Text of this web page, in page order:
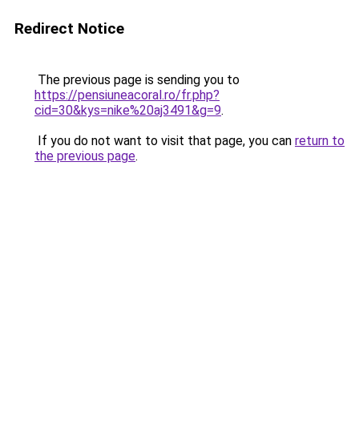
Redirect Notice
The previous page is sending you to
https://pensiuneacoral.ro/fr.php?
cid=30&kys=nike%20aj3491&g=9.
If you do not want to visit that page, you can return to
the previous page.